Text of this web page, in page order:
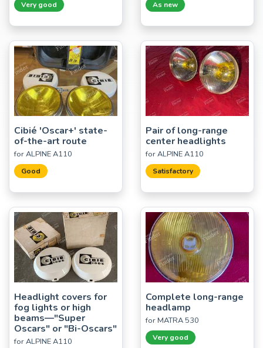
Very good As new
Cibié 'Oscar+' state-
of-the-art route
for ALPINE A110
Good
Pair of long-range
center headlights
for ALPINE A110
Satisfactory
Headlight covers for
fog lights or high
beams—"Super
Oscars" or "Bi-Oscars"
for ALPINE A110
Complete long-range
headlamp
for MATRA 530
Very good